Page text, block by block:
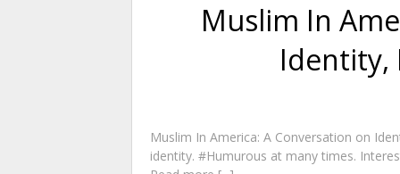
Muslim In
Identity,
Muslim In America: A Conversation on
identity. #Humurous at many times.